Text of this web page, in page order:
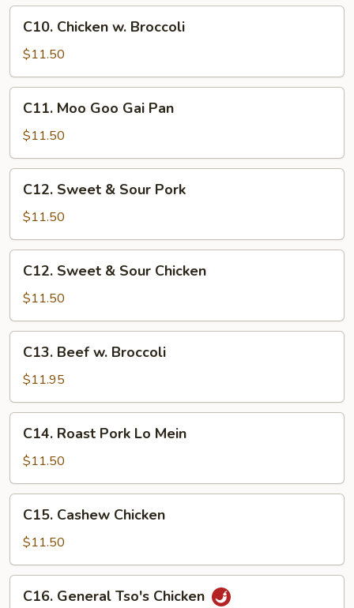
Sauce
Chicken
Broccoli
C10. Chicken w. Broccoli
$11.50
Moo
Goo
Gai
Pan
C11. Moo Goo Gai Pan
$11.50
Sweet
Sour
Pork
C12. Sweet & Sour Pork
$11.50
Sweet
Sour
Chicken
C12. Sweet & Sour Chicken
$11.50
Beef
Broccoli
C13. Beef w. Broccoli
$11.95
Roast
Pork
Lo
Mein
C14. Roast Pork Lo Mein
$11.50
Cashew
Chicken
C15. Cashew Chicken
$11.50
General
C16. General Tso's Chicken